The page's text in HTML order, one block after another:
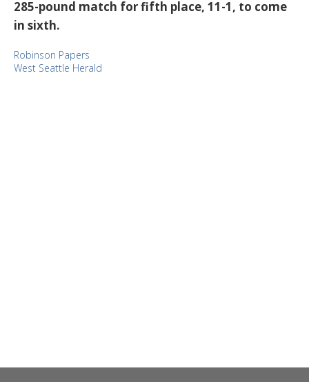
285-pound match for fifth place, 11-1, to come
in sixth.
Robinson Papers
West Seattle Herald